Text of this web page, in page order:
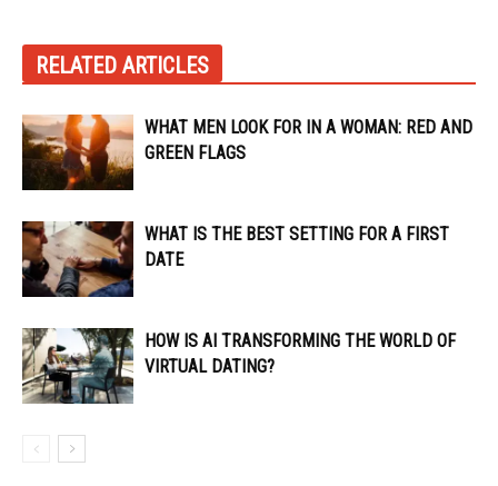
RELATED ARTICLES
WHAT MEN LOOK FOR IN A WOMAN: RED AND
GREEN FLAGS
WHAT IS THE BEST SETTING FOR A FIRST
DATE
HOW IS AI TRANSFORMING THE WORLD OF
VIRTUAL DATING?